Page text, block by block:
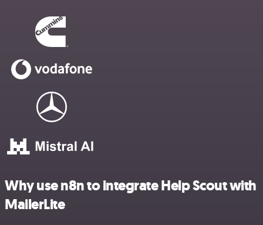
Why use n8n to integrate Help Scout with
MailerLite